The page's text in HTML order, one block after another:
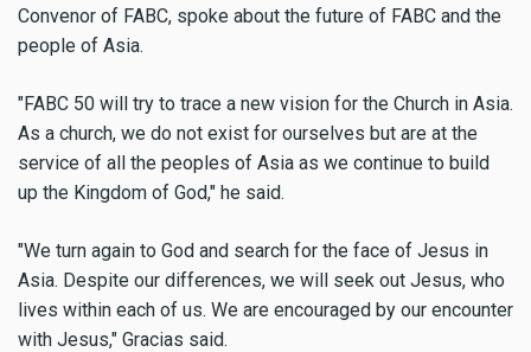
Convenor of FABC, spoke about the future of FABC and the
people of Asia.
"FABC 50 will try to trace a new vision for the Church in Asia.
As a church, we do not exist for ourselves but are at the
service of all the peoples of Asia as we continue to build
up the Kingdom of God," he said.
"We turn again to God and search for the face of Jesus in
Asia. Despite our differences, we will seek out Jesus, who
lives within each of us. We are encouraged by our encounter
with Jesus," Gracias said.